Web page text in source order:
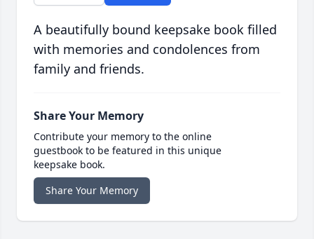
A beautifully bound keepsake book filled
with memories and condolences from
family and friends.
Share Your Memory
Contribute your memory to the online
guestbook to be featured in this unique
keepsake book.
Share Your Memory